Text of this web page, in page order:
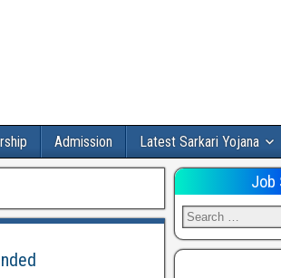
Admission Latest Sarkari Yojana
Job